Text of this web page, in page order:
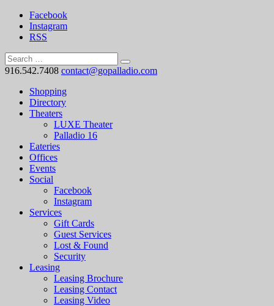
Facebook
Instagram
RSS
916.542.7408 contact@gopalladio.com
Shopping
Directory
Theaters
LUXE Theater
Palladio 16
Eateries
Offices
Events
Social
Facebook
Instagram
Services
Gift Cards
Guest Services
Lost & Found
Security
Leasing
Leasing Brochure
Leasing Contact
Leasing Video